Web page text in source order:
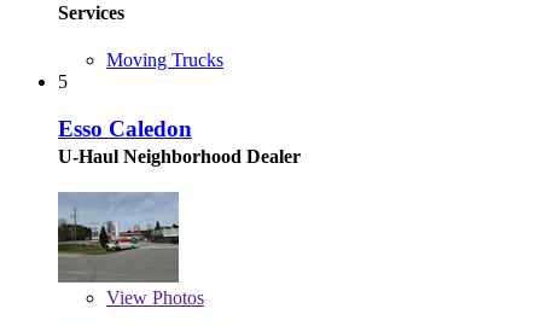
Services
Moving Trucks
5
Esso Caledon
U-Haul Neighborhood Dealer
View Photos